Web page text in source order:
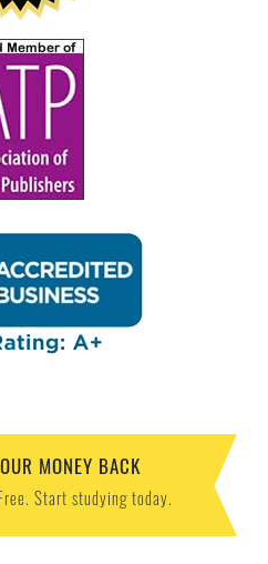
MONEY BACK
Start studying today.